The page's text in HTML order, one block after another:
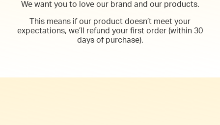
We want you to love our brand and our products.
This means if our product doesn’t meet your
expectations, we’ll refund your first order (within 30
days of purchase).